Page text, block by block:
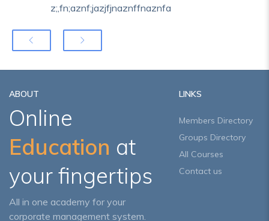
z;,fn;aznf;jazjfjnaznffnaznfa
ABOUT
Online
Education at
your fingertips
All in one academy for your
corporate management system.
LINKS
Members Directory
Groups Directory
All Courses
Contact us